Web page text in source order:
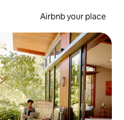
Airbnb your place